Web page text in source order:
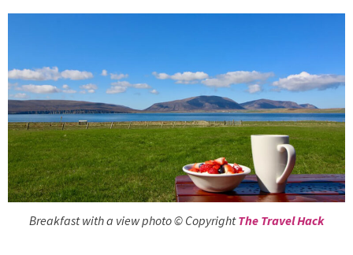
Breakfast with a view photo © CopyrightThe Travel Hack